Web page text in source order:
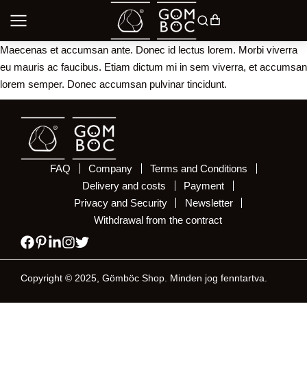
Maecenas et accumsan ante. Donec id lectus lorem. Morbi viverra
eu mauris ac faucibus. Etiam dictum mi in sem viverra, et accumsan
lorem semper. Donec accumsan pulvinar tincidunt.
FAQ Company
Terms and Conditions
Delivery and costs
Payment
Privacy and Security
Newsletter
Withdrawal from the contract
Copyright © 2025, Gömböc Shop. Minden jog fenntartva.